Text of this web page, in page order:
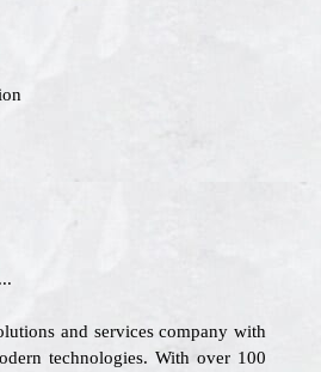
and services company with
technologies. With over 100